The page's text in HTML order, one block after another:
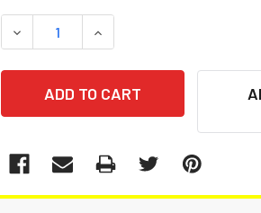
STOCK:
DECREASE QUANTITY:INCREASE QUANTITY: